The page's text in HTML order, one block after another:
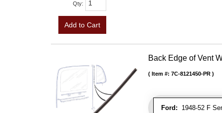
Qty:
Add to Cart
Back Edge of Vent
Ford: 1948-52 F
Item #: 7C-8121450-PR